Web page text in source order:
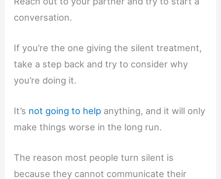
conversation.
If you’re the one giving the silent treatment,
take a step back and try to consider why
you’re doing it.
It’s not going to help anything, and it will only
make things worse in the long run.
The reason most people turn silent is
because they cannot communicate their